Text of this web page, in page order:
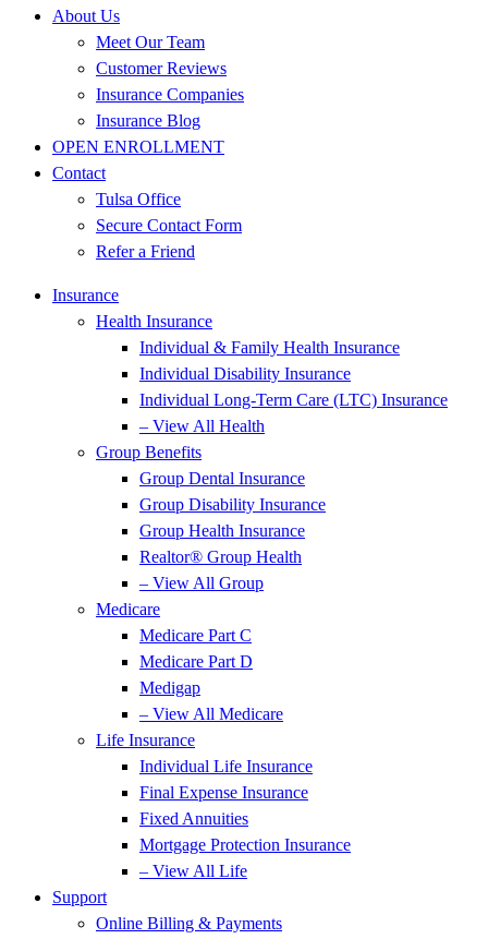
About Us
Meet Our Team
Customer Reviews
Insurance Companies
Insurance Blog
OPEN ENROLLMENT
Contact
Tulsa Office
Secure Contact Form
Refer a Friend
Insurance
Health Insurance
Individual & Family Health Insurance
Individual Disability Insurance
Individual Long-Term Care (LTC) Insurance
– View All Health
Group Benefits
Group Dental Insurance
Group Disability Insurance
Group Health Insurance
Realtor® Group Health
– View All Group
Medicare
Medicare Part C
Medicare Part D
Medigap
– View All Medicare
Life Insurance
Individual Life Insurance
Final Expense Insurance
Fixed Annuities
Mortgage Protection Insurance
– View All Life
Support
Online Billing & Payments